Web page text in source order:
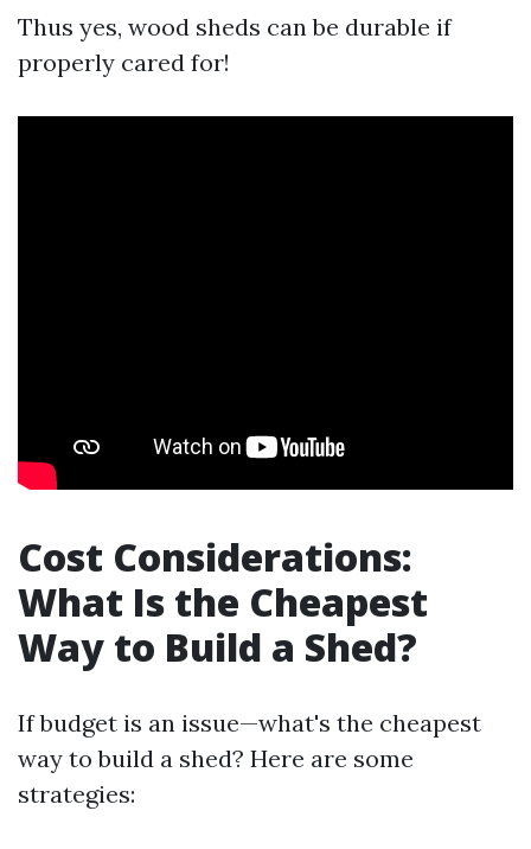
Thus yes, wood sheds can be durable if
properly cared for!
Cost Considerations:
What Is the Cheapest
Way to Build a Shed?
If budget is an issue—what's the cheapest
way to build a shed? Here are some
strategies: